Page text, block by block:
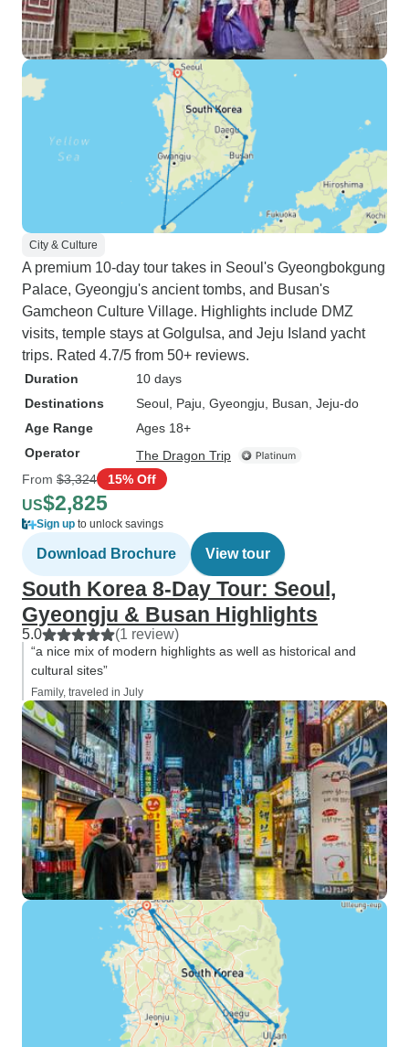
City & Culture
A premium 10-day tour takes in Seoul's Gyeongbokgung
Palace, Gyeongju's ancient tombs, and Busan's
Gamcheon Culture Village. Highlights include DMZ
visits, temple stays at Golgulsa, and Jeju Island yacht
trips. Rated 4.7/5 from 50+ reviews.
Duration
10 days
Destinations
Seoul , Paju , Gyeongju , Busan , Jeju-do
Age Range
Ages 18+
Operator
The Dragon Trip
From $3,324 15% Off
US$2,825
Sign up to unlock savings
Download Brochure View tour
South Korea 8-Day Tour: Seoul,
Gyeongju & Busan Highlights
5.0 (1 review)
“a nice mix of modern highlights as well as historical and
cultural sites”
Family, traveled in July